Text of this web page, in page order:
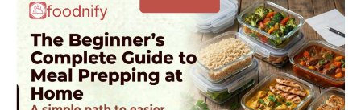
Meal
Home:
The